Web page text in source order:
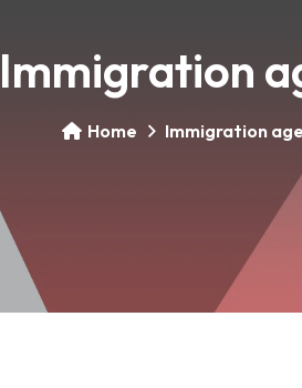
Immigration
Home Immigration